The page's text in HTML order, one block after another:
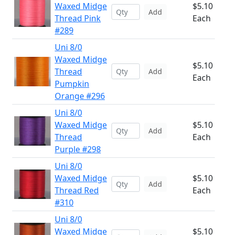
Waxed Midge
Thread Pink
#289
Add
$5.10
Each
Uni 8/0
Waxed Midge
Thread
Pumpkin
Orange #296
Add
$5.10
Each
Uni 8/0
Waxed Midge
Thread
Purple #298
Add
$5.10
Each
Uni 8/0
Waxed Midge
Thread Red
#310
Add
$5.10
Each
Uni 8/0
Waxed Midge
$5.10